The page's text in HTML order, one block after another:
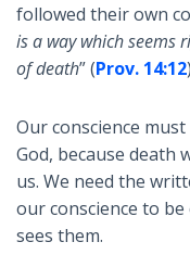
followed their own
is a way which seems
of death” (Prov. 14:12
Our conscience
God, because death
us. We need the
our conscience to
sees them.